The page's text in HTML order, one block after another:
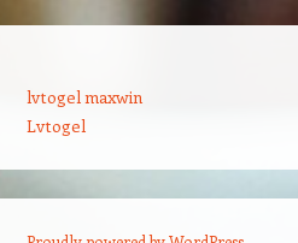
lvtogel maxwin
Lvtogel